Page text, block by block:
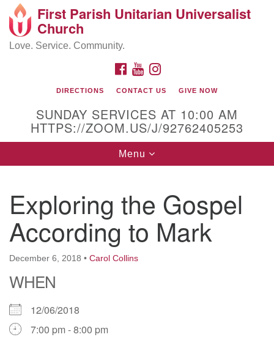
Search
Google
Map
225 Cabot St.
Beverly, MA 01915
First Parish Unitarian Universalist
Church
Love. Service. Community.
FACEBOOK
YOUTUBE
DIRECTIONS CONTACT US GIVE NOW
SUNDAY SERVICES AT 10:00 AM
HTTPS://ZOOM.US/J/92762405253
Toggle
navigation
Menu
Exploring the Gospel
According to Mark
December 6, 2018 • Carol Collins
WHEN
12/06/2018
7:00 pm - 8:00 pm